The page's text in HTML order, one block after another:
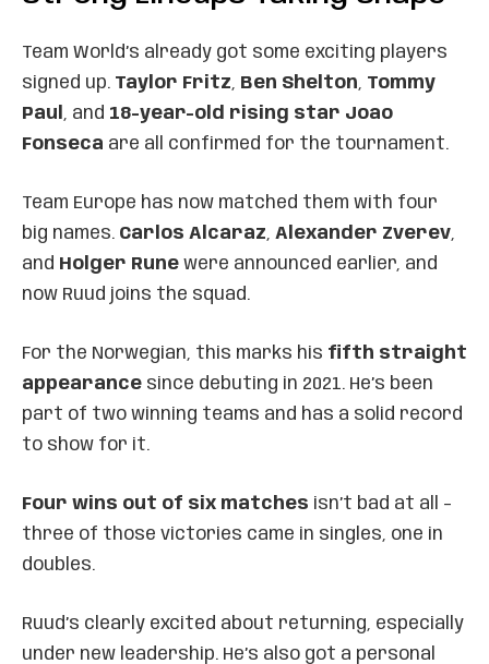
Team World’s already got some exciting players
signed up. Taylor Fritz, Ben Shelton, Tommy
Paul , and 18-year-old rising star Joao
Fonseca are all confirmed for the tournament.
Team Europe has now matched them with four
big names. Carlos Alcaraz, Alexander Zverev,
and Holger Rune were announced earlier, and
now Ruud joins the squad.
For the Norwegian, this marks his fifth straight
appearance since debuting in 2021. He’s been
part of two winning teams and has a solid record
to show for it.
Four wins out of six matches isn’t bad at all –
three of those victories came in singles, one in
doubles.
Ruud’s clearly excited about returning, especially
under new leadership. He’s also got a personal